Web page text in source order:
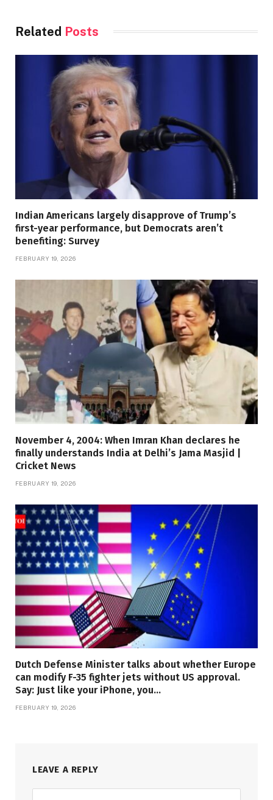
Related Posts
Indian Americans largely disapprove of Trump’s
first-year performance, but Democrats aren’t
benefiting: Survey
FEBRUARY 19, 2026
November 4, 2004: When Imran Khan declares he
finally understands India at Delhi’s Jama Masjid |
Cricket News
FEBRUARY 19, 2026
Dutch Defense Minister talks about whether Europe
can modify F-35 fighter jets without US approval.
Say: Just like your iPhone, you…
FEBRUARY 19, 2026
LEAVE A REPLY